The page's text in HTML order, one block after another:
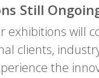
Still
exhibitions will
clients,
the